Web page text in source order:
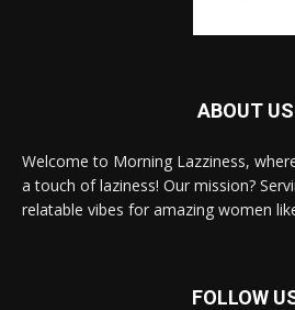
ABOUT US
Welcome to Morning Lazziness,
a touch of laziness! Our mission?
relatable vibes for amazing women
FOLLOW